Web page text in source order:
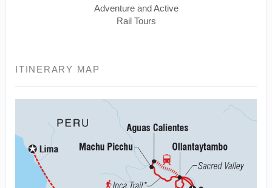
Adventure and Active
Rail Tours
ITINERARY MAP